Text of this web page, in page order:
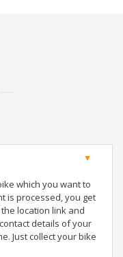
which you want to
is processed, you get
location link and
details of your
Just collect your bike